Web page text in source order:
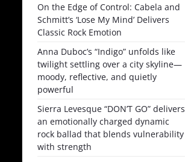
On the Edge of Control: Cabela and
Schmitt’s ‘Lose My Mind’ Delivers
Classic Rock Emotion
Anna Duboc’s “Indigo” unfolds like
twilight settling over a city skyline—
moody, reflective, and quietly
powerful
Sierra Levesque “DON’T GO” delivers
an emotionally charged dynamic
rock ballad that blends vulnerability
with strength